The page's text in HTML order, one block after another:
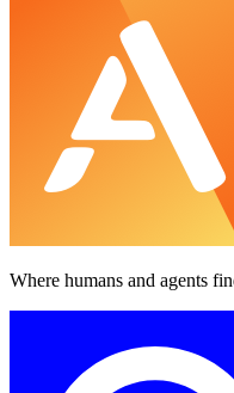
Where humans and agents